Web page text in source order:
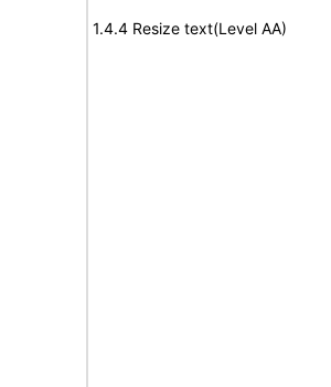
1.4.4 Resize text(Level AA)